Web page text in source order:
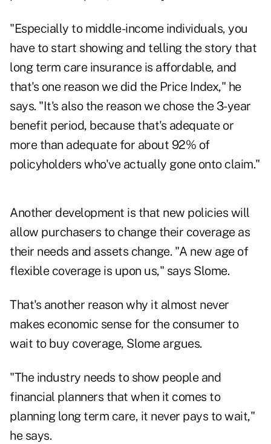
"Especially to middle-income individuals, you
have to start showing and telling the story that
long term care insurance is affordable, and
that's one reason we did the Price Index," he
says. "It's also the reason we chose the 3-year
benefit period, because that's adequate or
more than adequate for about 92% of
policyholders who've actually gone onto claim."
Another development is that new policies will
allow purchasers to change their coverage as
their needs and assets change. "A new age of
flexible coverage is upon us," says Slome.
That's another reason why it almost never
makes economic sense for the consumer to
wait to buy coverage, Slome argues.
"The industry needs to show people and
financial planners that when it comes to
planning long term care, it never pays to wait,"
he says.